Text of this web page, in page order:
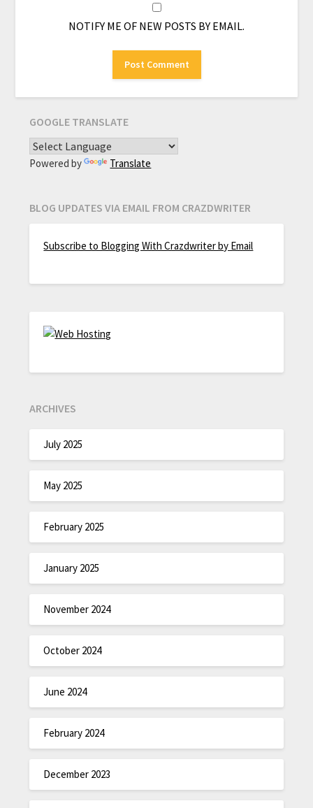
NOTIFY ME OF NEW POSTS BY EMAIL.
GOOGLE TRANSLATE
Powered by Translate
BLOG UPDATES VIA EMAIL FROM CRAZDWRITER
Subscribe to Blogging With Crazdwriter by Email
ARCHIVES
July 2025
May 2025
February 2025
January 2025
November 2024
October 2024
June 2024
February 2024
December 2023